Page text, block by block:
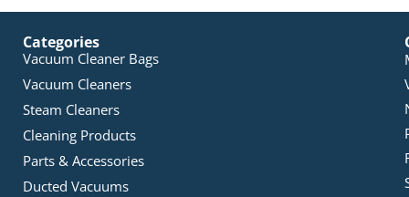
Categories
Vacuum Cleaner Bags
Vacuum Cleaners
Steam Cleaners
Cleaning Products
Parts & Accessories
Ducted Vacuums